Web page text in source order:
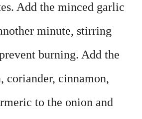
Add the minced garlic
minute, stirring
burning. Add the
coriander, cinnamon,
to the onion and